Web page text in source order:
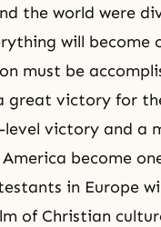
the world were
will become
must be
great victory for
level victory and
become
in Europe
of Christian